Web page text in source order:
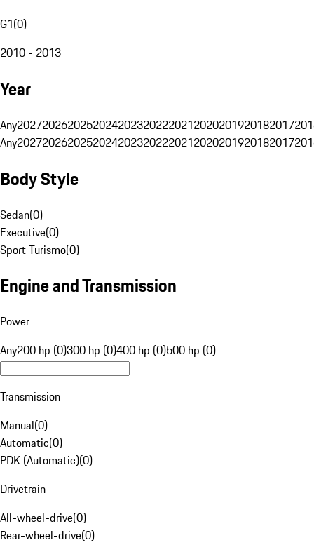
G1(0)
2010 - 2013
Year
Any20272026202520242023202220212020201920182017
Any20272026202520242023202220212020201920182017
Body Style
Sedan(0)
Executive(0)
Sport Turismo(0)
Engine and Transmission
Power
Any200 hp (0)300 hp (0)400 hp (0)500 hp (0)
Transmission
Manual(0)
Automatic(0)
PDK (Automatic)(0)
Drivetrain
All-wheel-drive(0)
Rear-wheel-drive(0)